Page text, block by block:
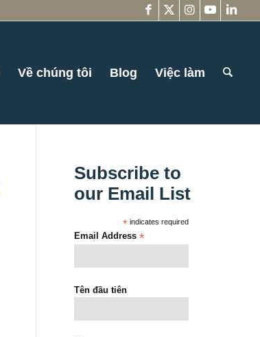
Về chúng tôi Blog Việc làm
Subscribe to
our Email List
* indicates required
Email Address*
Tên đầu tiên